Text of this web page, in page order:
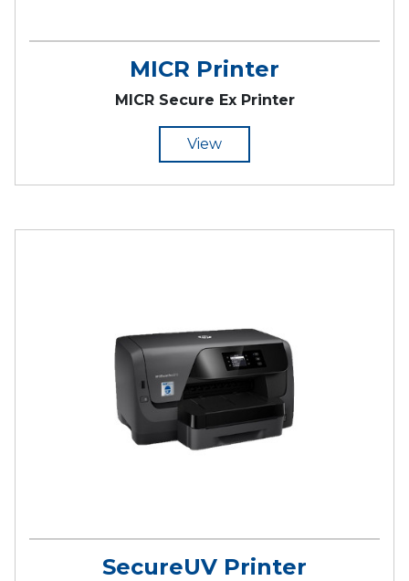
MICR Printer
MICR Secure Ex Printer
View
SecureUV Printer